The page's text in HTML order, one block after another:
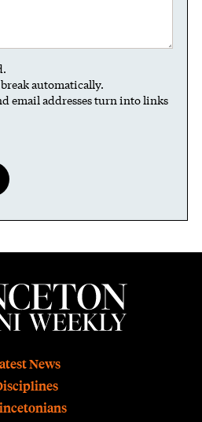
automatically.
email addresses turn into links
News